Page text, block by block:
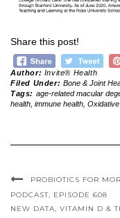
Share this post!
Author: Invite® Health
Filed Under: Bone & Joint
Tags: age-related macular
health immune health
PROBIOTICS FOR
PODCAST, EPISODE 608
NEW DATA, VITAMIN D &